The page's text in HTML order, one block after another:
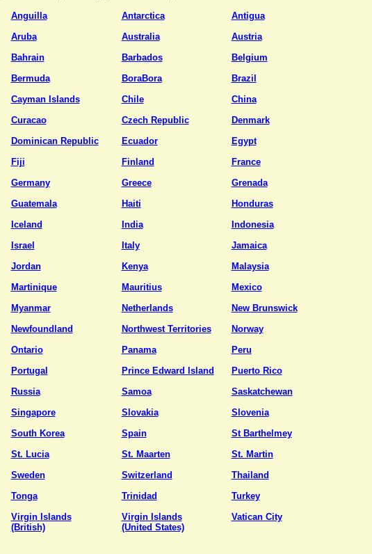
Anguilla Antarctica
Antigua
Aruba Australia
Austria
Bahrain Barbados
Belgium
Bermuda BoraBora
Brazil
Cayman Islands Chile
China
Curacao Czech Republic
Denmark
Dominican Republic Ecuador
Egypt
Fiji Finland
France
Germany Greece
Grenada
Guatemala Haiti
Honduras
Iceland India
Indonesia
Israel Italy
Jamaica
Jordan Kenya
Malaysia
Martinique Mauritius
Mexico
Myanmar Netherlands
New Brunswick
Newfoundland Northwest Territories
Norway
Ontario Panama
Peru
Portugal Prince Edward Island
Puerto Rico
Russia Samoa
Saskatchewan
Singapore Slovakia
Slovenia
South Korea Spain
St Barthelmey
St. Lucia St. Maarten
St. Martin
Sweden Switzerland
Thailand
Tonga Trinidad
Turkey
Virgin Islands
(British)
Virgin Islands
(United States)
Vatican City